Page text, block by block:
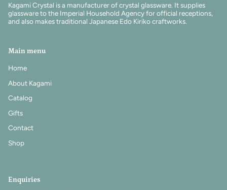
Kagami Crystal is a manufacturer of crystal glassware. It supplies
glassware to the Imperial Household Agency for official receptions,
and also makes traditional Japanese Edo Kiriko craftworks.
Main menu
Home
About Kagami
Catalog
Gifts
Contact
Shop
Enquiries